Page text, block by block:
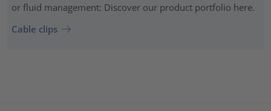
or fluid management: Discover our product portfolio here.
Cable clips